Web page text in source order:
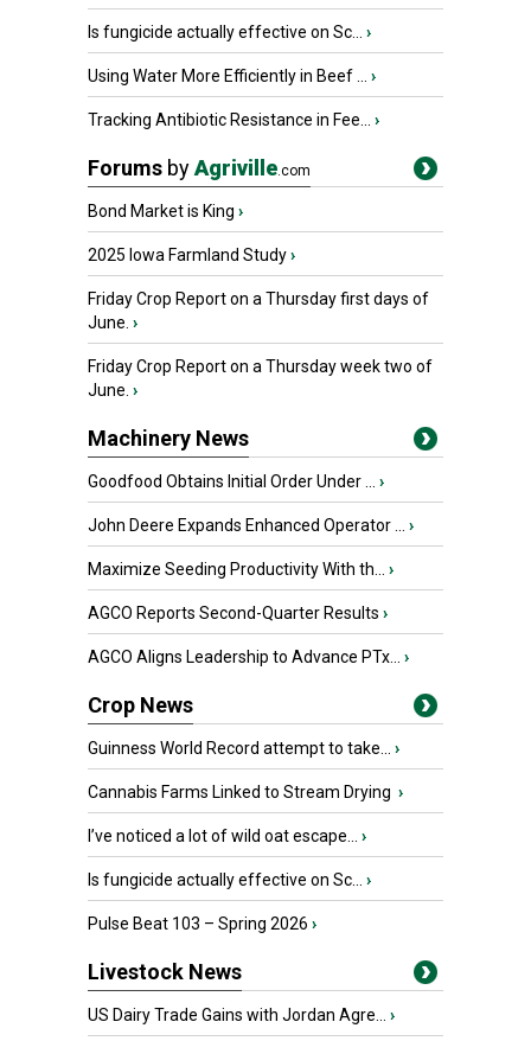
Is fungicide actually effective on Sc... ›
Using Water More Efficiently in Beef ... ›
Tracking Antibiotic Resistance in Fee... ›
Forums byAgriville.com
Bond Market is King ›
2025 Iowa Farmland Study›
Friday Crop Report on a Thursday first days of
June. ›
Friday Crop Report on a Thursday week two of
June. ›
Machinery News
Goodfood Obtains Initial Order Under ... ›
John Deere Expands Enhanced Operator ... ›
Maximize Seeding Productivity With th... ›
AGCO Reports Second-Quarter Results ›
AGCO Aligns Leadership to Advance PTx... ›
Crop News
Guinness World Record attempt to take... ›
Cannabis Farms Linked to Stream Drying ›
I’ve noticed a lot of wild oat escape... ›
Is fungicide actually effective on Sc... ›
Pulse Beat 103 – Spring 2026 ›
Livestock News
US Dairy Trade Gains with Jordan Agre... ›